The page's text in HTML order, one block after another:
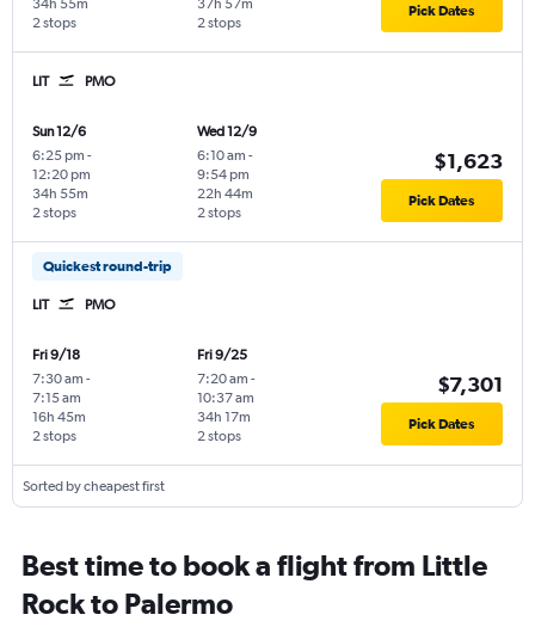
2 stops
34h 55m
2 stops
37h 57m Pick Dates
LIT PMO
Sun 12/6
6:25 pm -
12:20 pm
2 stops
34h 55m
Wed 12/9
6:10 am -
9:54 pm
2 stops
22h 44m
$1,623
Pick Dates
Quickest round-trip
LIT PMO
Fri 9/18
7:30 am -
7:15 am
2 stops
16h 45m
Fri 9/25
7:20 am -
10:37 am
2 stops
34h 17m
$7,301
Pick Dates
Sorted by cheapest first
Best time to book a flight from Little
Rock to Palermo